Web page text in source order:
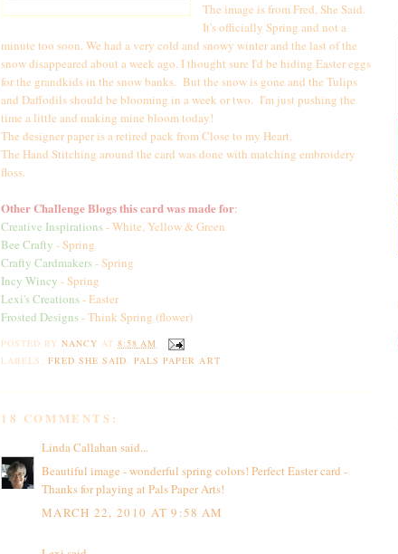
The image is from Fred, She Said.
It's officially Spring and not a
minute too soon. We had a very cold and snowy winter and the last of the
snow disappeared about a week ago. I thought sure I'd be hiding Easter eggs
for the grandkids in the snow banks. But the snow is gone and the Tulips
and Daffodils should be blooming in a week or two. I'm just pushing the
time a little and making mine bloom today!
The designer paper is a retired pack from Close to my Heart.
The Hand Stitching around the card was done with matching embroidery
floss.
Other Challenge Blogs this card was made for:
Creative Inspirations- White, Yellow & Green
Bee Crafty - Spring
Crafty Cardmakers- Spring
Incy Wincy - Spring
Lexi's Creations- Easter
Frosted Designs- Think Spring (flower)
POSTED BYNANCY AT8:58 AM
LABELS:FRED SHE SAID,PALS PAPER ART
18 COMMENTS:
Linda Callahan said...
Beautiful image - wonderful spring colors! Perfect Easter card -
Thanks for playing at Pals Paper Arts!
MARCH 22, 2010 AT 9:58 AM